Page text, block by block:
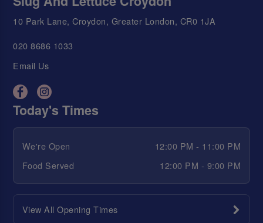
10 Park Lane, Croydon, Greater London, CR0 1JA
020 8686 1033
Email Us
Today's Times
We're Open
12:00 PM - 11:00 PM
Food Served
12:00 PM - 9:00 PM
View All Opening Times